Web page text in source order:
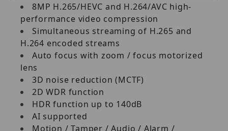
8MP H.265/HEVC and H.264/AVC high-
performance video compression
Simultaneous streaming of H.265 and
H.264 encoded streams
Auto focus with zoom / focus motorized
lens
3D noise reduction (MCTF)
2D WDR function
HDR function up to 140dB
AI supported
Motion / Tamper / Audio / Alarm /